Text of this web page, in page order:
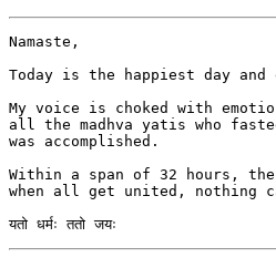
Namaste,
Today is the happiest day
My voice is choked with
all the madhva yatis who
was accomplished.
Within a span of 32 hours,
when all get united, nothing